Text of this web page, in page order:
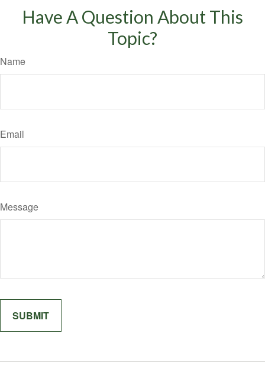
Have A Question About This
Topic?
Name
Email
Message